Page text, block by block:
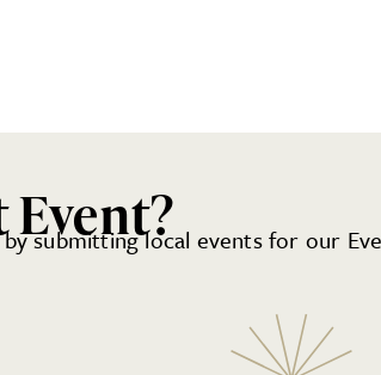
Event?
submitting local events for our